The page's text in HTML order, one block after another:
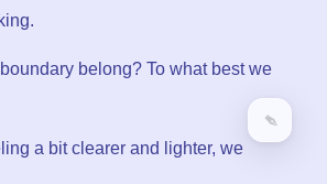
belong? To what best we
a bit clearer and lighter, we